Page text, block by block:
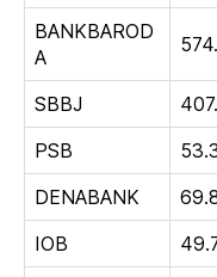
BANKBAROD
A
SBBJ
PSB
DENABANK
IOB